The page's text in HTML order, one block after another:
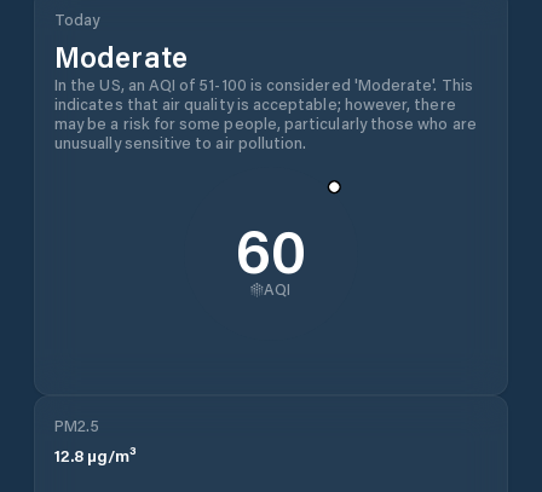
Today
Moderate
In the US, an AQI of 51-100 is considered 'Moderate'. This
indicates that air quality is acceptable; however, there
may be a risk for some people, particularly those who are
unusually sensitive to air pollution.
60
AQI
PM2.5
12.8 µg/m³